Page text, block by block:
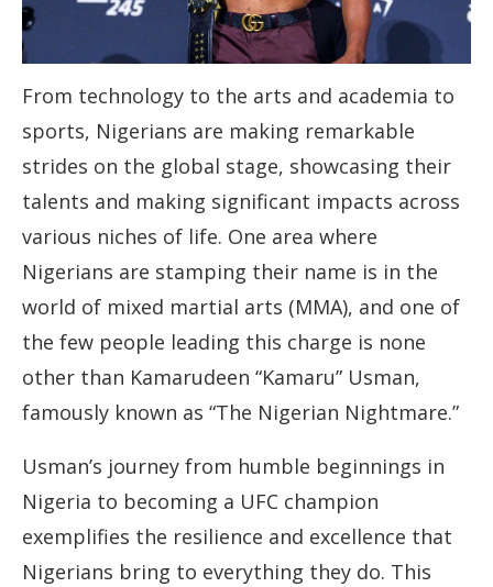
From technology to the arts and academia to
sports, Nigerians are making remarkable
strides on the global stage, showcasing their
talents and making significant impacts across
various niches of life. One area where
Nigerians are stamping their name is in the
world of mixed martial arts (MMA), and one of
the few people leading this charge is none
other than Kamarudeen “Kamaru” Usman,
famously known as “The Nigerian Nightmare.”
Usman’s journey from humble beginnings in
Nigeria to becoming a UFC champion
exemplifies the resilience and excellence that
Nigerians bring to everything they do. This